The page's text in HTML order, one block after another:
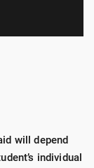
will depend
individual